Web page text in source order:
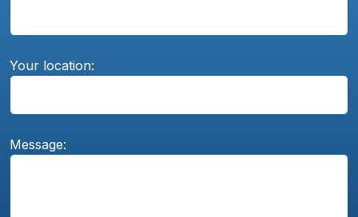
Your location:
Message: